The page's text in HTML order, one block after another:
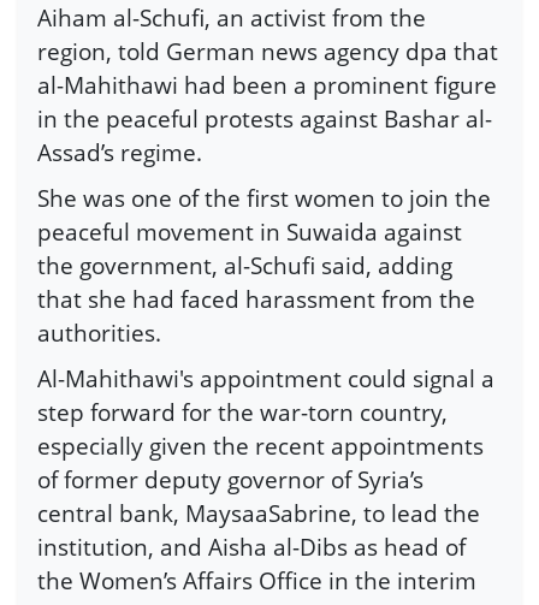
Aiham al-Schufi, an activist from the
region, told German news agency dpa that
al-Mahithawi had been a prominent figure
in the peaceful protests against Bashar al-
Assad’s regime.
She was one of the first women to join the
peaceful movement in Suwaida against
the government, al-Schufi said, adding
that she had faced harassment from the
authorities.
Al-Mahithawi's appointment could signal a
step forward for the war-torn country,
especially given the recent appointments
of former deputy governor of Syria’s
central bank, MaysaaSabrine, to lead the
institution, and Aisha al-Dibs as head of
the Women’s Affairs Office in the interim